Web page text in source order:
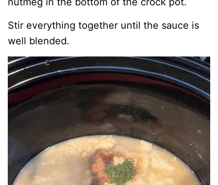
Stir everything together until the sauce is
well blended.